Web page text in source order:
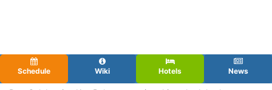
Schedule Wiki Hotels News